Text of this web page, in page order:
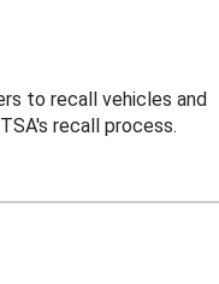
to recall vehicles and
recall process.